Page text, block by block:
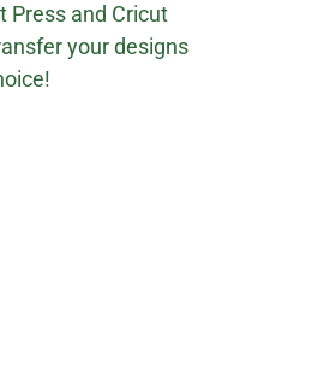
Press and Cricut
your designs